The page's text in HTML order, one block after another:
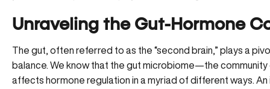
Unraveling the Gut-Hormone
The gut, often referred to as the “second brain,” plays a
balance. We know that the gut microbiome—the
affects hormone regulation in a myriad of different ways.